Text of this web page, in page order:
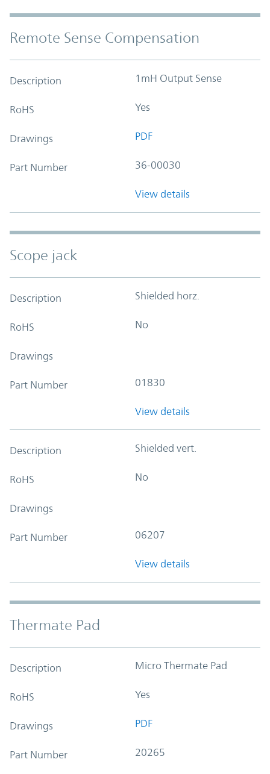
Remote Sense Compensation
Description 1mH Output Sense
RoHS Yes
Drawings PDF
Part Number 36-00030
View details
Scope jack
Description Shielded horz.
RoHS No
Drawings
Part Number 01830
View details
Description Shielded vert.
RoHS No
Drawings
Part Number 06207
View details
Thermate Pad
Description Micro Thermate Pad
RoHS Yes
Drawings PDF
Part Number 20265